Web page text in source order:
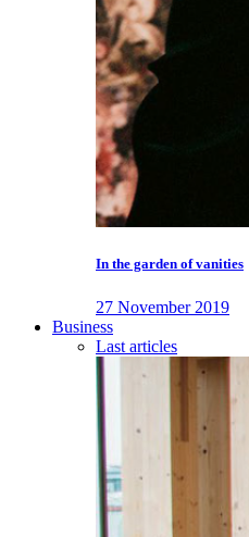
In the garden of vanities
27 November 2019
Business
Last articles